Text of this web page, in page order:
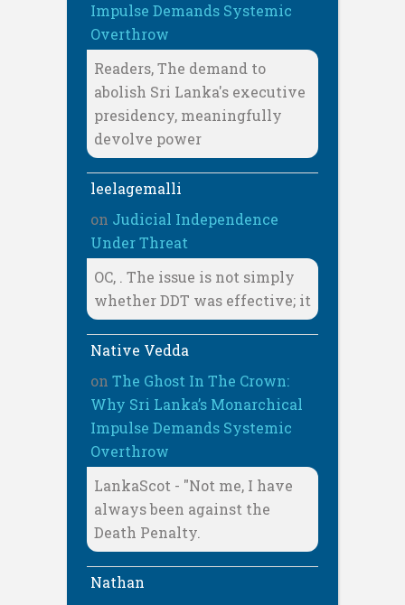
Impulse Demands Systemic
Overthrow
Readers, The demand to
abolish Sri Lanka's executive
presidency, meaningfully
devolve power
leelagemalli
on Judicial Independence
Under Threat
OC, . The issue is not simply
whether DDT was effective; it
Native Vedda
on The Ghost In The Crown:
Why Sri Lanka’s Monarchical
Impulse Demands Systemic
Overthrow
LankaScot - "Not me, I have
always been against the
Death Penalty.
Nathan